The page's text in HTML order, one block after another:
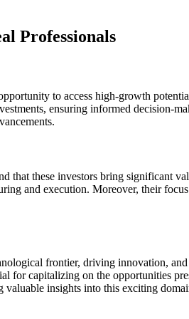
Professionals
to access high-growth
ensuring informed decision-
that these investors bring significant
and execution. Moreover, their
frontier, driving innovation,
for capitalizing on the opportunities
valuable insights into this exciting